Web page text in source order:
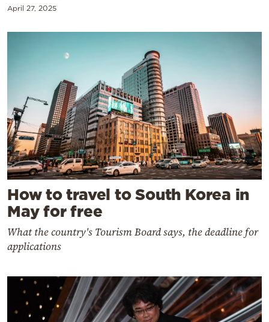
April 27, 2025
How to travel to South Korea in
May for free
What the country's Tourism Board says, the deadline for
applications